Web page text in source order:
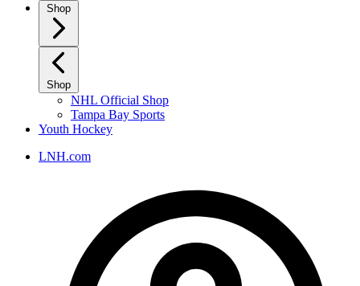
Shop
Shop
NHL Official Shop
Tampa Bay Sports
Youth Hockey
LNH.com